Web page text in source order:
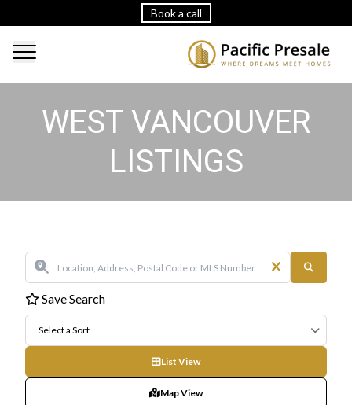
Book a call
WEST VANCOUVER
LISTINGS
Save Search
Select a Sort
List View
Map View